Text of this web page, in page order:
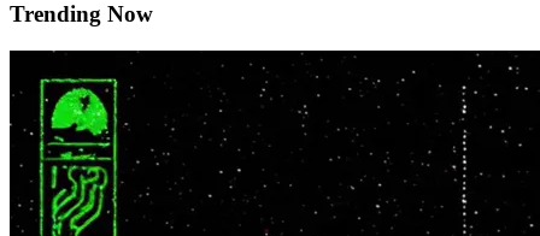
Trending Now